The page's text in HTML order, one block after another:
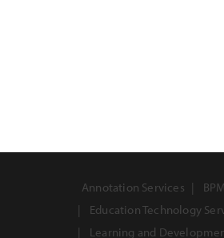
Annotation Services
Education Technology
Learning and